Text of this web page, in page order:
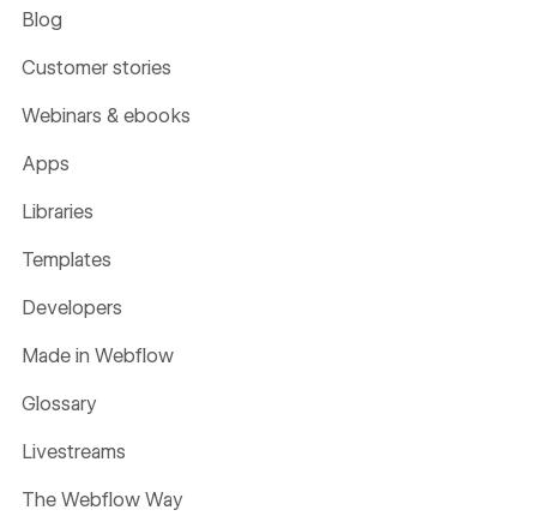
Blog
Customer stories
Webinars & ebooks
Apps
Libraries
Templates
Developers
Made in Webflow
Glossary
Livestreams
The Webflow Way